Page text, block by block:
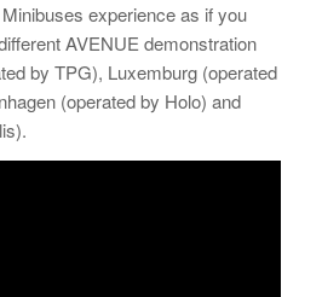
experience as if you
AVENUE demonstration
by TPG), Luxemburg (operated
(operated by Holo) and